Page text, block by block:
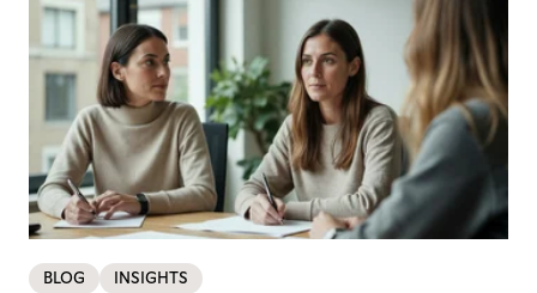
BLOG INSIGHTS